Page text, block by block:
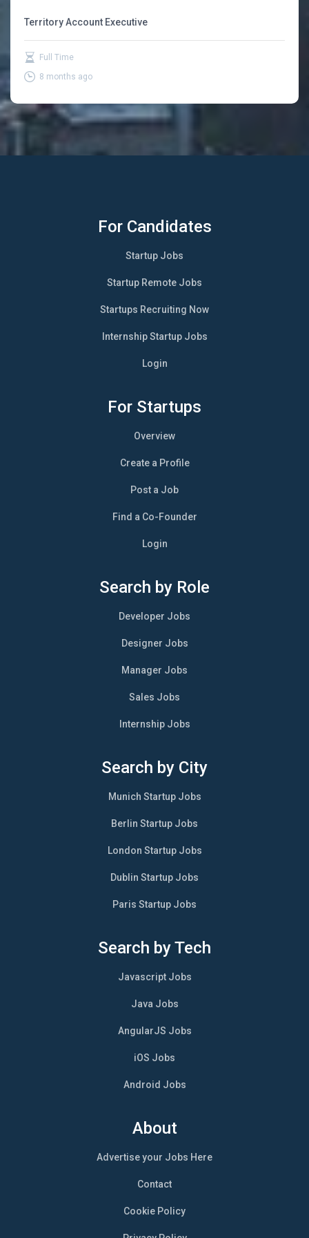
Territory Account Executive
Full Time
8 months ago
For Candidates
Startup Jobs
Startup Remote Jobs
Startups Recruiting Now
Internship Startup Jobs
Login
For Startups
Overview
Create a Profile
Post a Job
Find a Co-Founder
Login
Search by Role
Developer Jobs
Designer Jobs
Manager Jobs
Sales Jobs
Internship Jobs
Search by City
Munich Startup Jobs
Berlin Startup Jobs
London Startup Jobs
Dublin Startup Jobs
Paris Startup Jobs
Search by Tech
Javascript Jobs
Java Jobs
AngularJS Jobs
iOS Jobs
Android Jobs
About
Advertise your Jobs Here
Contact
Cookie Policy